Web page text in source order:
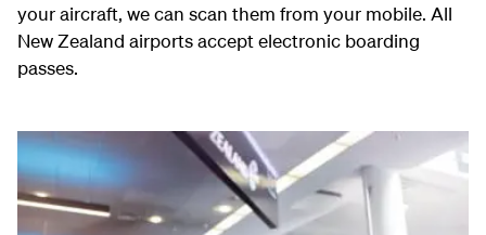
your aircraft, we can scan them from your mobile. All
New Zealand airports accept electronic boarding
passes.